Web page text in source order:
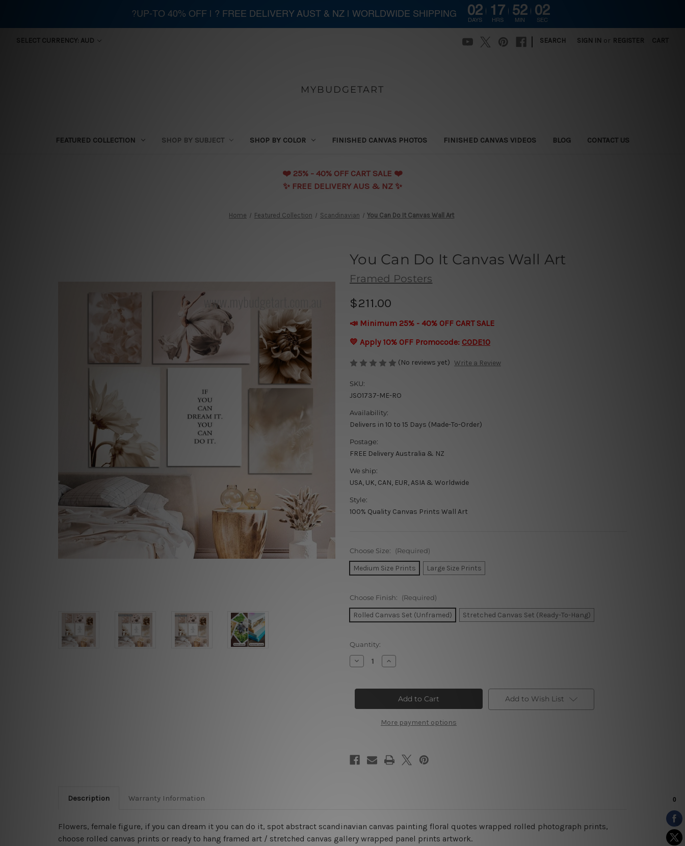
SELECT CURRENCY: AUD SEARCH SIGN IN or REGISTER CART
MYBUDGETART
FEATURED COLLECTION SHOP BY SUBJECT SHOP BY COLOR FINISHED CANVAS PHOTOS FINISHED CANVAS VIDEOS BLOG CONTACT US
❤️️ 25% - 40% OFF CART SALE ❤️️
✨ FREE DELIVERY AUS & NZ ✨
Home Featured Collection Scandinavian You Can Do It Canvas Wall Art
You Can Do It Canvas Wall Art
Framed Posters
$211.00
📣 Minimum 25% - 40% OFF CART SALE
💛 Apply 10% OFF Promocode: CODE10
(No reviews yet) Write a Review
SKU:
JSO1737-ME-RO
Availability:
Delivers in 10 to 15 Days (Made-To-Order)
Postage:
FREE Delivery Australia & NZ
We ship:
USA, UK, CAN, EUR, ASIA & Worldwide
Style:
100% Quality Canvas Prints Wall Art
Choose Size: (Required)
Medium Size Prints Large Size Prints
Choose Finish: (Required)
Rolled Canvas Set (Unframed) Stretched Canvas Set (Ready-To-Hang)
Current
Stock:
Quantity:
Decrease
Quantity
Can
Canvas
Increase
Quantity
Can
Canvas
Art
More payment options
Add to Wish List
Description Warranty Information
Flowers, female figure, if you can dream it you can do it, spot abstract scandinavian canvas painting floral quotes wrapped rolled photograph prints,
choose rolled canvas prints or ready to hang framed art / stretched canvas gallery wrapped panel prints artwork.
?UP-TO 40% OFF | ? FREE DELIVERY AUST & NZ | WORLDWIDE SHIPPING 02
DAYS
17
HRS
52
MIN
01
SEC